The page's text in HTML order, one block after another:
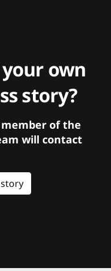
own
story?
of the
will contact